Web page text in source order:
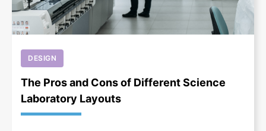
DESIGN
The Pros and Cons of Different Science
Laboratory Layouts